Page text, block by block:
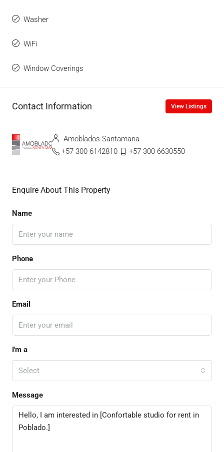
Washer
WiFi
Window Coverings
Contact Information View Listings
Amoblados Santamaria
+57 300 6142810
+57 300 6630550
Enquire About This Property
Name
Phone
Email
I'm a
Select
Message